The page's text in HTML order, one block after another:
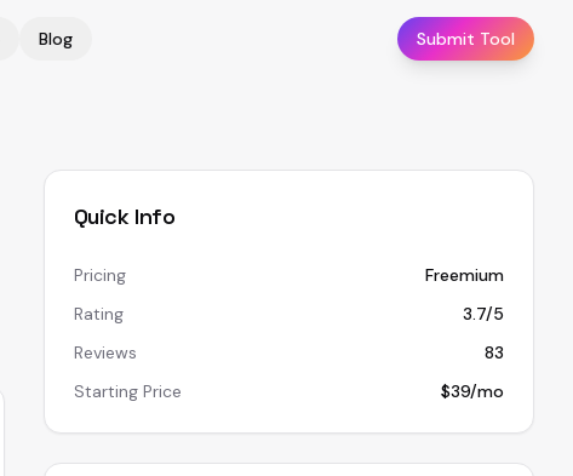
Blog Submit Tool
Quick Info
Pricing
Freemium
Rating
3.7/5
Reviews
83
Starting Price
$39/mo